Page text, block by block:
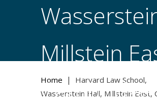
Harvard
Millstein
Cambridge,
Home |
Harvard Law School,
Wasserstein Hall, Millstein East,